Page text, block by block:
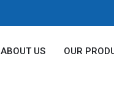
ABOUT US OUR